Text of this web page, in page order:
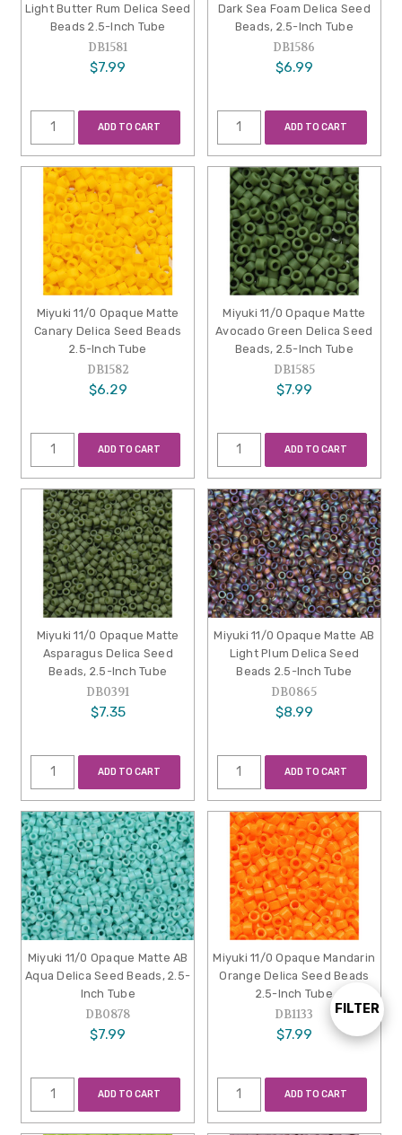
Show
FILTER
Light Butter Rum Delica Seed
Beads 2.5-Inch Tube
DB1581
$7.99
ADD TO CART
Dark Sea Foam Delica Seed
Beads, 2.5-Inch Tube
DB1586
$6.99
ADD TO CART
Miyuki 11/0 Opaque Matte
Canary Delica Seed Beads
2.5-Inch Tube
DB1582
$6.29
ADD TO CART
Miyuki 11/0 Opaque Matte
Avocado Green Delica Seed
Beads, 2.5-Inch Tube
DB1585
$7.99
ADD TO CART
Miyuki 11/0 Opaque Matte
Asparagus Delica Seed
Beads, 2.5-Inch Tube
DB0391
$7.35
ADD TO CART
Miyuki 11/0 Opaque Matte AB
Light Plum Delica Seed
Beads 2.5-Inch Tube
DB0865
$8.99
ADD TO CART
Miyuki 11/0 Opaque Matte AB
Aqua Delica Seed Beads, 2.5-
Inch Tube
DB0878
$7.99
ADD TO CART
Miyuki 11/0 Opaque Mandarin
Orange Delica Seed Beads
2.5-Inch Tube
DB1133
$7.99
ADD TO CART